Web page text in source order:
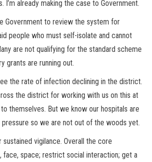
I’m already making the case to Government.
Government to review the system for
people who must self-isolate and cannot
are not qualifying for the standard scheme
grants are running out.
the rate of infection declining in the district.
the district for working with us on this at
themselves. But we know our hospitals are
so we are not out of the woods yet.
sustained vigilance. Overall the core
face, space; restrict social interaction; get a